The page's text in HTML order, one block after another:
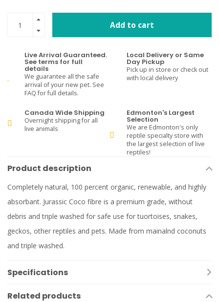
Add to cart
Live Arrival Guaranteed.
See terms for full
details
We guarantee all the safe
arrival of your new pet. See
FAQ for full details.
Local Delivery or Same
Day Pickup
Pick up in store or check out
with local delivery
Canada Wide Shipping
Overnight shipping for all
live animals
Edmonton's Largest
Selection
We are Edmonton's only
reptile specialty store with
the largest selection of live
reptiles!
Product description
Completely natural, 100 percent organic, renewable, and highly
absorbant. Jurassic Coco fibre is a premium grade, without
debris and triple washed for safe use for tuortoises, snakes,
geckos, other reptiles and pets. Made from mainalnd coconuts
and triple washed.
Specifications
Related products